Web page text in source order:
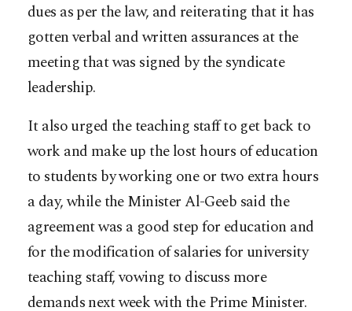
dues as per the law, and reiterating that it has
gotten verbal and written assurances at the
meeting that was signed by the syndicate
leadership.
It also urged the teaching staff to get back to
work and make up the lost hours of education
to students by working one or two extra hours
a day, while the Minister Al-Geeb said the
agreement was a good step for education and
for the modification of salaries for university
teaching staff, vowing to discuss more
demands next week with the Prime Minister.